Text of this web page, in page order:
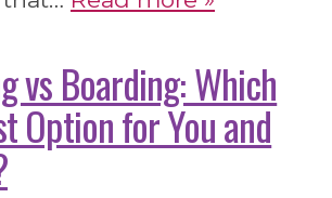
vs Boarding: Which
Option for You and